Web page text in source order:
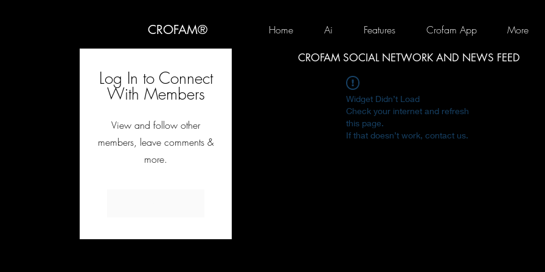
Log In to Connect
With Members
View and follow other
members, leave comments &
more.
CROFAM® Home Ai Features Crofam App More
CROFAM SOCIAL NETWORK AND NEWS FEED
Widget Didn’t Load
Check your internet and refresh
this page.
If that doesn’t work, contact us.